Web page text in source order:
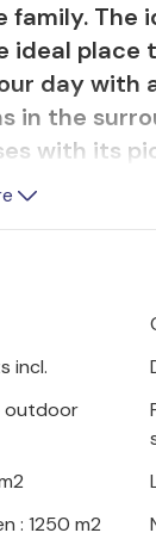
family. The
ideal place
day with
in the
with its
famous
A
is the
that is
a lake
by the
a variety
incl.
outdoor
: 1250 m2